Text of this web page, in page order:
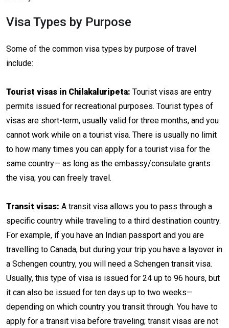
Visa Types by Purpose
Some of the common visa types by purpose of travel
include:
Tourist visas in Chilakaluripeta: Tourist visas are entry
permits issued for recreational purposes. Tourist types of
visas are short-term, usually valid for three months, and you
cannot work while on a tourist visa. There is usually no limit
to how many times you can apply for a tourist visa for the
same country— as long as the embassy/consulate grants
the visa; you can freely travel.
Transit visas: A transit visa allows you to pass through a
specific country while traveling to a third destination country.
For example, if you have an Indian passport and you are
travelling to Canada, but during your trip you have a layover in
a Schengen country, you will need a Schengen transit visa.
Usually, this type of visa is issued for 24 up to 96 hours, but
it can also be issued for ten days up to two weeks—
depending on which country you transit through. You have to
apply for a transit visa before traveling; transit visas are not